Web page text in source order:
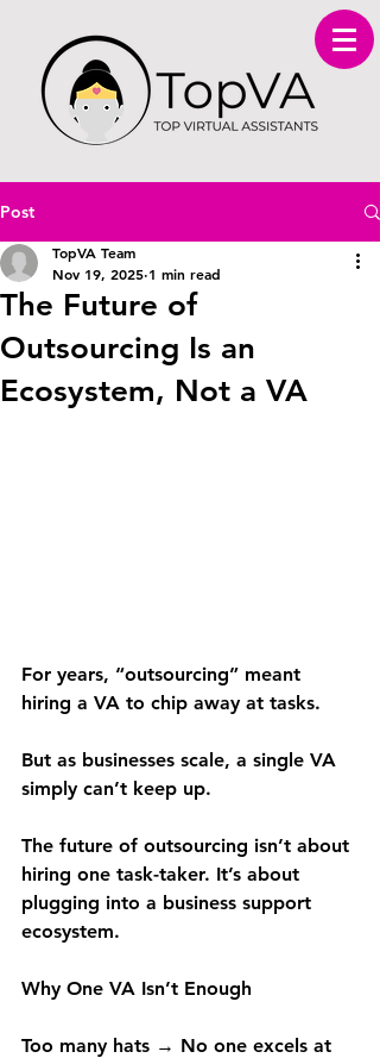
Post
The Future of
Outsourcing Is an
Ecosystem, Not a VA
TopVA Team
Nov 19, 2025 1 min read
For years, “outsourcing” meant
hiring a VA to chip away at tasks.
But as businesses scale, a single VA
simply can’t keep up.
The future of outsourcing isn’t about
hiring one task-taker. It’s about
plugging into a business support
ecosystem.
Why One VA Isn’t Enough
Too many hats → No one excels at